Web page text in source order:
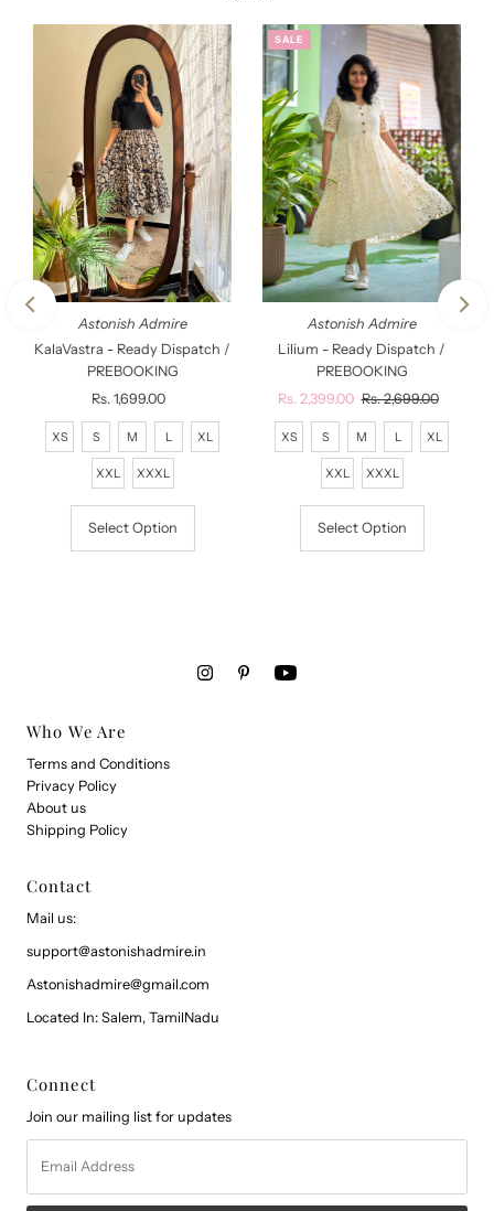
Astonish Admire
KalaVastra - Ready Dispatch /
PREBOOKING
Regular
Price
Rs. 1,699.00
XS S M L XL
XXL XXXL
Select Option
SALE
Astonish Admire
Lilium - Ready Dispatch /
PREBOOKING
Sale
Price
Rs. 2,399.00 Regular
Price
Rs. 2,699.00
XS S M L XL
XXL XXXL
Select Option
Who We Are
Terms and Conditions
Privacy Policy
About us
Shipping Policy
Contact
Mail us:
support@astonishadmire.in
Astonishadmire@gmail.com
Located In: Salem, TamilNadu
Connect
Join our mailing list for updates
Address